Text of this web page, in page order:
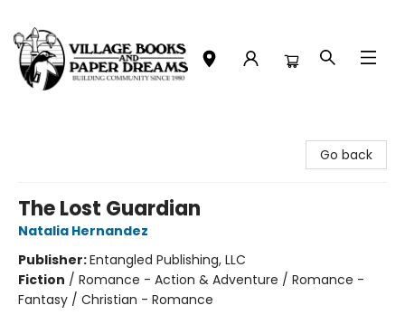
Go back
The Lost Guardian
Natalia Hernandez
Publisher:Entangled Publishing, LLC
Fiction / Romance - Action & Adventure / Romance -
Fantasy / Christian - Romance